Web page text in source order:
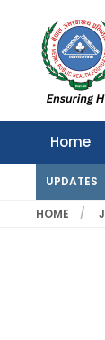
Nepal
Nepal
Home
UPDATES
HOME